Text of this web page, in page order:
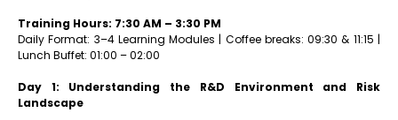
Training Hours: 7:30 AM – 3:30 PM
Daily Format: 3–4 Learning Modules | Coffee breaks: 09:30 & 11:15 |
Lunch Buffet: 01:00 – 02:00
Day 1: Understanding the R&D Environment and Risk
Landscape